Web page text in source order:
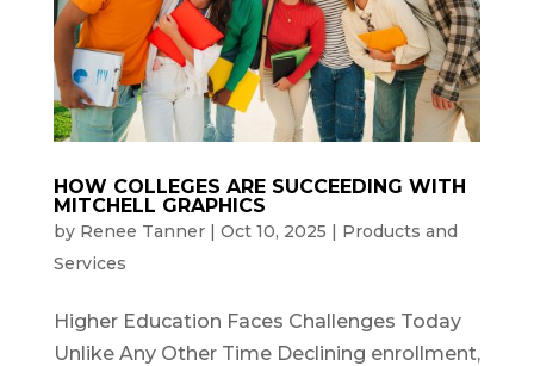
HOW COLLEGES ARE SUCCEEDING WITH
MITCHELL GRAPHICS
by Renee Tanner| Oct 10, 2025 | Products and
Services
Higher Education Faces Challenges Today
Unlike Any Other Time Declining enrollment,